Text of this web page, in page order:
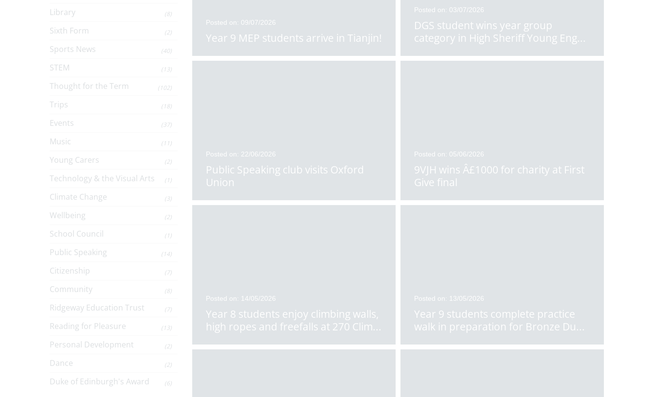
Posted on: 09/07/2026
Year 9 MEP students arrive in Tianjin!
Posted on: 03/07/2026
DGS student wins year group
category in High Sheriff Young Eng...
Posted on: 22/06/2026
Public Speaking club visits Oxford
Union
Posted on: 05/06/2026
9VJH wins Â£1000 for charity at First
Give final
Posted on: 14/05/2026
Year 8 students enjoy climbing walls,
high ropes and freefalls at 270 Clim...
Posted on: 13/05/2026
Year 9 students complete practice
walk in preparation for Bronze Du...
Library (8)
Sixth Form (2)
Sports News (40)
STEM (13)
Thought for the Term (102)
Trips (18)
Events (37)
Music (11)
Young Carers (2)
Technology & the Visual Arts (1)
Climate Change (3)
Wellbeing (2)
School Council (1)
Public Speaking (14)
Citizenship (7)
Community (8)
Ridgeway Education Trust (7)
Reading for Pleasure (13)
Personal Development (2)
Dance (2)
Duke of Edinburgh's Award (6)